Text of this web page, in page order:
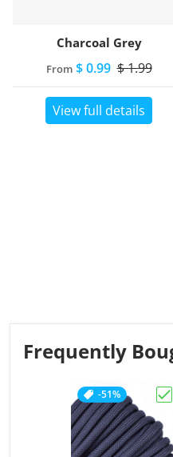
Charcoal Grey
From$ 0.99 $ 1.99
View full details
Frequently
-51%